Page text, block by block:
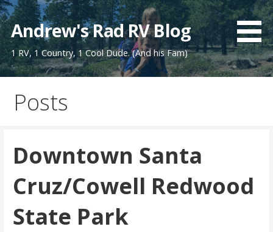
Skip
to
content
Andrew's Rad RV Blog
1 RV, 1 Country, 1 Cool Dude. (And his Fam)
Posts
Downtown Santa
Cruz/Cowell Redwood
State Park